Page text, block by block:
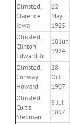
Olmsted,
Clarence
Iowa
12
May
1925
Olmsted,
Clinton
Edward, Jr.
10 Jun
1924
Olmsted,
Conway
Howard
28
Oct
1907
Olmsted,
Curtis
Stedman
8 Jul
1897